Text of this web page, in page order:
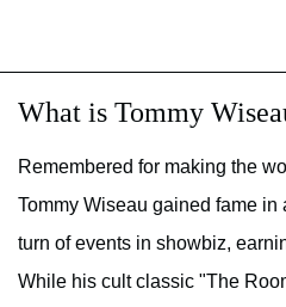
What is Tommy
Remembered for making the
Tommy Wiseau gained fame
turn of events in showbiz,
While his cult classic "The